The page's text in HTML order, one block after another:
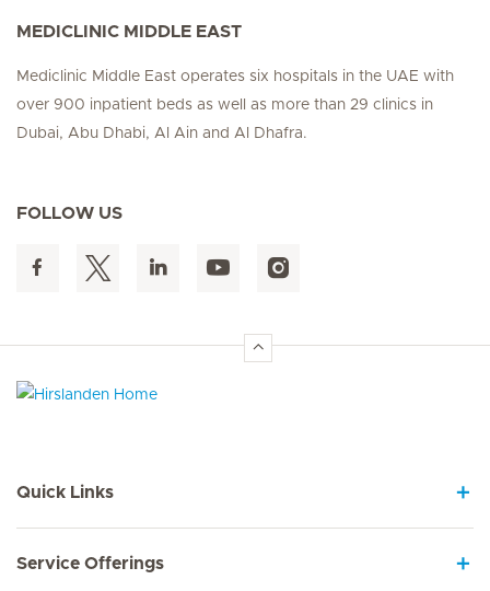
MEDICLINIC MIDDLE EAST
Mediclinic Middle East operates six hospitals in the UAE with
over 900 inpatient beds as well as more than 29 clinics in
Dubai, Abu Dhabi, Al Ain and Al Dhafra.
FOLLOW US
Quick Links
Service Offerings